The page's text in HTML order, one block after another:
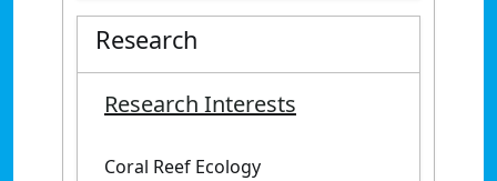
Research
Research Interests
Coral Reef Ecology